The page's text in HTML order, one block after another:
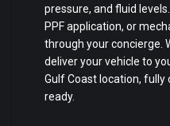
pressure, and fluid
PPF application, or
through your concierge.
deliver your vehicle to
Gulf Coast location, fully
ready.